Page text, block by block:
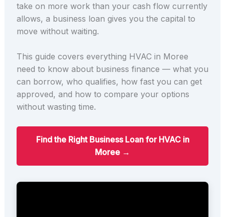
take on more work than your cash flow currently
allows, a business loan gives you the capital to
move without waiting.
This guide covers everything HVAC in Moree
need to know about business finance — what you
can borrow, who qualifies, how fast you can get
approved, and how to compare your options
without wasting time.
Find the Right Business Loan for HVAC in
Moree →